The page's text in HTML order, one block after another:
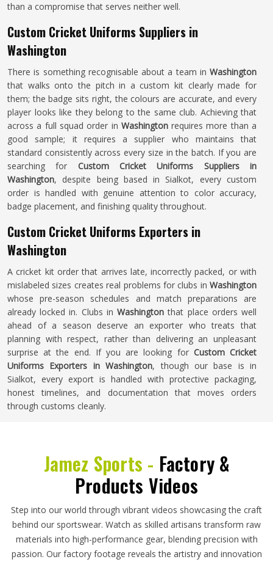
than a compromise that serves neither well.
Custom Cricket Uniforms Suppliers in
Washington
There is something recognisable about a team in Washington
that walks onto the pitch in a custom kit clearly made for
them; the badge sits right, the colours are accurate, and every
player looks like they belong to the same club. Achieving that
across a full squad order in Washingtonrequires more than a
good sample; it requires a supplier who maintains that
standard consistently across every size in the batch. If you are
searching for Custom Cricket Uniforms Suppliers in
Washington, despite being based in Sialkot, every custom
order is handled with genuine attention to color accuracy,
badge placement, and finishing quality throughout.
Custom Cricket Uniforms Exporters in
Washington
A cricket kit order that arrives late, incorrectly packed, or with
mislabeled sizes creates real problems for clubs in Washington
whose pre-season schedules and match preparations are
already locked in. Clubs inWashington that place orders well
ahead of a season deserve an exporter who treats that
planning with respect, rather than delivering an unpleasant
surprise at the end. If you are looking for Custom Cricket
Uniforms Exporters in Washington, though our base is in
Sialkot, every export is handled with protective packaging,
honest timelines, and documentation that moves orders
through customs cleanly.
Jamez Sports - Factory &
Products Videos
Step into our world through vibrant videos showcasing the craft
behind our sportswear. Watch as skilled artisans transform raw
materials into high-performance gear, blending precision with
passion. Our factory footage reveals the artistry and innovation